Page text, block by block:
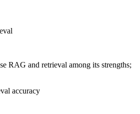
— huge breadth across text,
this matchup
Pro overlap enough that the right pick
questions
3.1 Pro better for coding?
RAG and retrieval among its strengths;
accuracy